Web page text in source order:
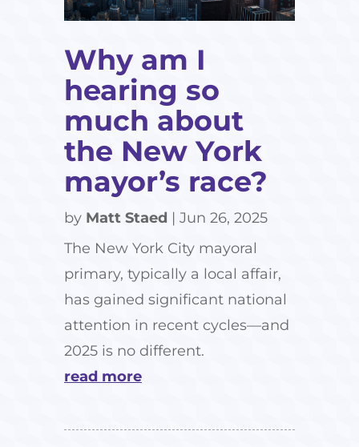
Why am I
hearing so
much about
the New York
mayor’s race?
by Matt Staed | Jun 26, 2025
The New York City mayoral
primary, typically a local affair,
has gained significant national
attention in recent cycles—and
2025 is no different.
read more